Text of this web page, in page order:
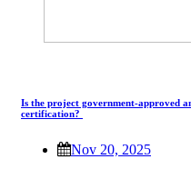
Is the project government-approved
certification?
Nov 20, 2025